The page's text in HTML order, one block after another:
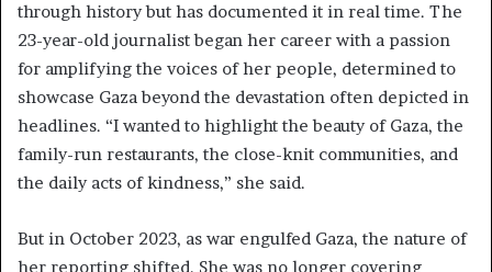
through history but has documented it in real time. The
23-year-old journalist began her career with a passion
for amplifying the voices of her people, determined to
showcase Gaza beyond the devastation often depicted in
headlines. “I wanted to highlight the beauty of Gaza, the
family-run restaurants, the close-knit communities, and
the daily acts of kindness,” she said.
But in October 2023, as war engulfed Gaza, the nature of
her reporting shifted. She was no longer covering